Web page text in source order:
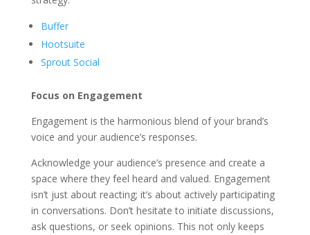
Buffer
Hootsuite
Sprout Social
Focus on Engagement
Engagement is the harmonious blend of your brand’s
voice and your audience’s responses.
Acknowledge your audience’s presence and create a
space where they feel heard and valued. Engagement
isn’t just about reacting; it’s about actively participating
in conversations. Don’t hesitate to initiate discussions,
ask questions, or seek opinions. This not only keeps